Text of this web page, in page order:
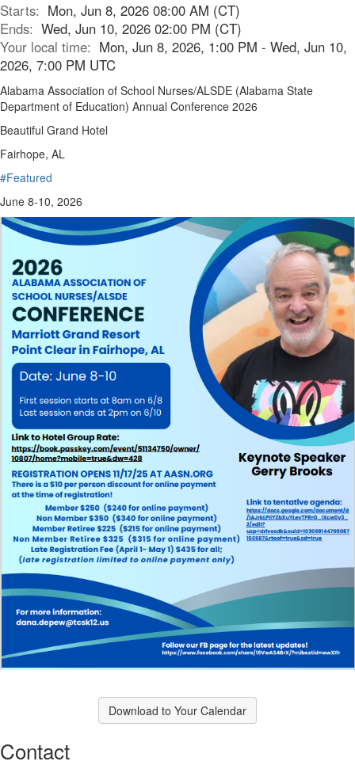
Starts: Mon, Jun 8, 2026 08:00 AM (CT)
Ends: Wed, Jun 10, 2026 02:00 PM (CT)
Your local time: Mon, Jun 8, 2026, 1:00 PM - Wed, Jun 10,
2026, 7:00 PM UTC
Alabama Association of School Nurses/ALSDE (Alabama State
Department of Education) Annual Conference 2026
Beautiful Grand Hotel
Fairhope, AL
#Featured
June 8-10, 2026
Download to Your Calendar
Contact